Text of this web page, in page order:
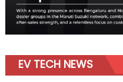
EV TECH NEWS